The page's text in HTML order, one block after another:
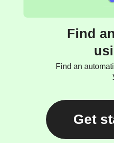
Find
Find an
Get